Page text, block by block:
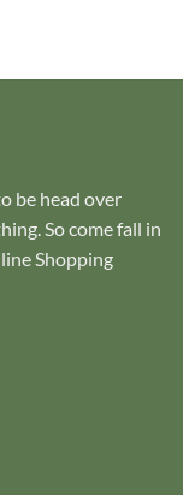
be head over
So come fall in
Shopping